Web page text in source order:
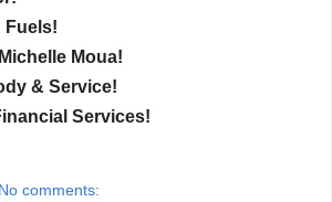
Fuels!
Moua!
& Service!
Services!
No comments: